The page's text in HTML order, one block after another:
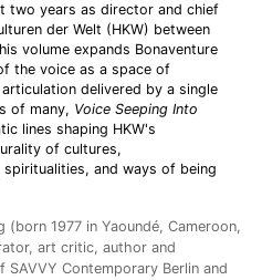
two years as director and chief
der Welt (HKW) between
volume expands Bonaventure
the voice as a space of
delivered by a single
of many, Voice Seeping Into
lines shaping HKW's
of cultures,
and ways of being
(born 1977 in Yaoundé, Cameroon,
art critic, author and
Contemporary Berlin and